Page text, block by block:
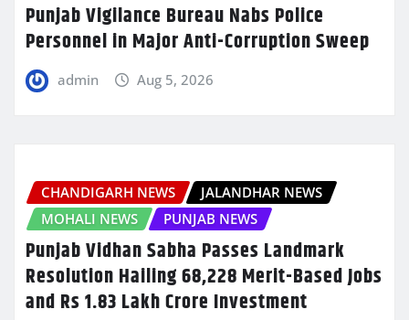
Punjab Vigilance Bureau Nabs Police
Personnel in Major Anti-Corruption Sweep
admin Aug 5, 2026
CHANDIGARH NEWS
JALANDHAR NEWS
MOHALI NEWS
PUNJAB NEWS
Punjab Vidhan Sabha Passes Landmark
Resolution Hailing 68,228 Merit-Based Jobs
and Rs 1.83 Lakh Crore Investment